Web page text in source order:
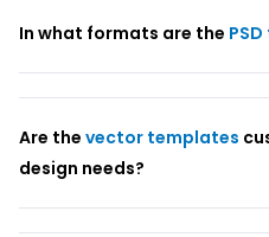
In what formats are the
Are the vector templates
design needs?